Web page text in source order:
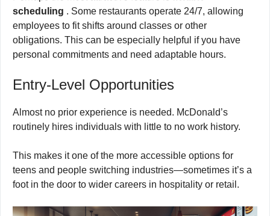
scheduling . Some restaurants operate 24/7, allowing
employees to fit shifts around classes or other
obligations. This can be especially helpful if you have
personal commitments and need adaptable hours.
Entry-Level Opportunities
Almost no prior experience is needed. McDonald’s
routinely hires individuals with little to no work history.
This makes it one of the more accessible options for
teens and people switching industries—sometimes it’s a
foot in the door to wider careers in hospitality or retail.